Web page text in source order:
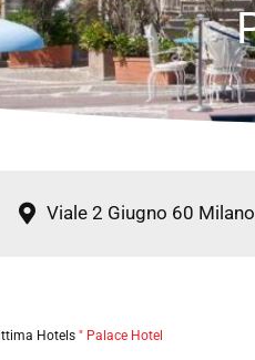
Viale 2 Giugno 60
Hotels " Palace Hotel